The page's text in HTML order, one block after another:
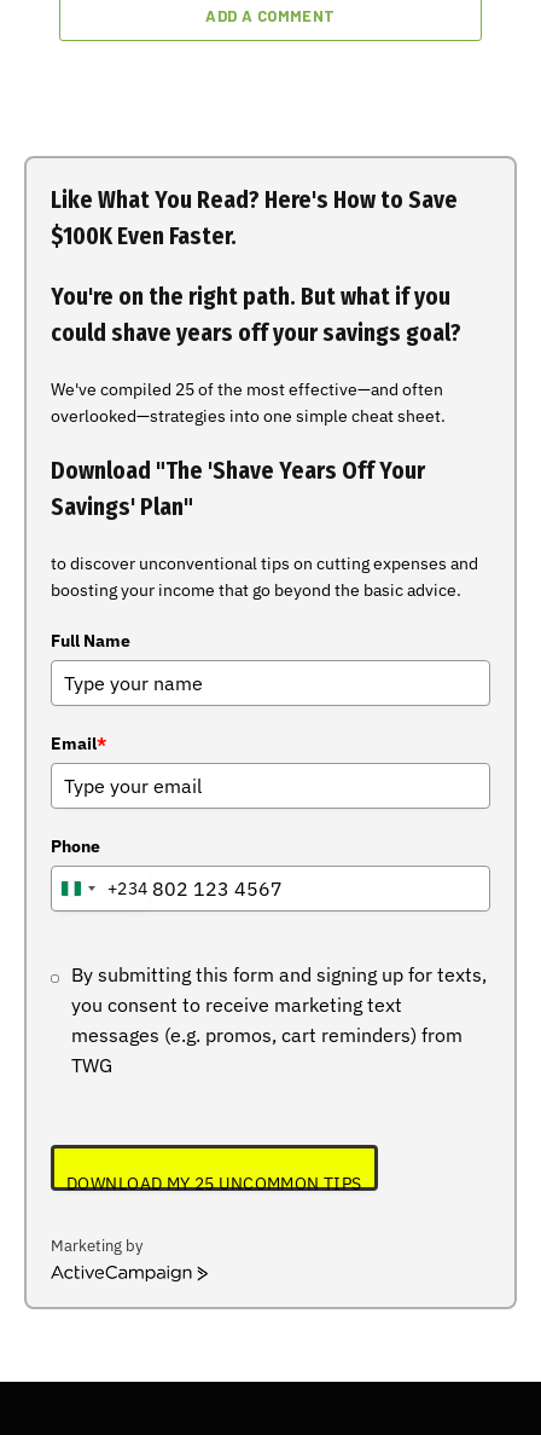
ADD A COMMENT
Like What You Read? Here's How to Save
$100K Even Faster.
You're on the right path. But what if you
could shave years off your savings goal?
We've compiled 25 of the most effective—and often
overlooked—strategies into one simple cheat sheet.
Download "The 'Shave Years Off Your
Savings' Plan"
to discover unconventional tips on cutting expenses and
boosting your income that go beyond the basic advice.
Full Name
Email*
Phone
NIGERIA
+234
By submitting this form and signing up for texts,
you consent to receive marketing text
messages (e.g. promos, cart reminders) from
TWG
DOWNLOAD MY 25 UNCOMMON TIPS
Marketing by
ActiveCampaign